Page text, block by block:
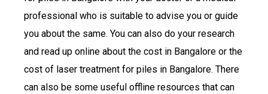
professional who is suitable to advise you or guide
you about the same. You can also do your research
and read up online about the cost in Bangalore or the
cost of laser treatment for piles in Bangalore. There
can also be some useful offline resources that can